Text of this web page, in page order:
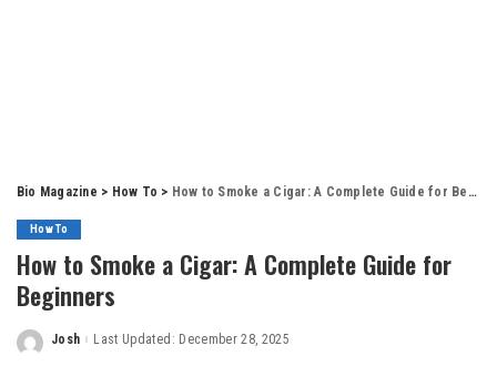
Bio Magazine > How To > How to Smoke a Cigar: A Complete Guide for Beginners
How To
How to Smoke a Cigar: A Complete Guide for
Beginners
Posted
Josh Last Updated: December 28, 2025